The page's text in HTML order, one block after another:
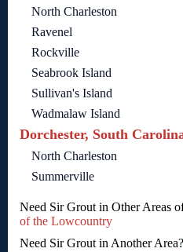
North Charleston
Ravenel
Rockville
Seabrook Island
Sullivan's Island
Wadmalaw Island
Dorchester, South
North Charleston
Summerville
Need Sir Grout in Other Areas
of the Lowcountry
Need Sir Grout in Another Area?